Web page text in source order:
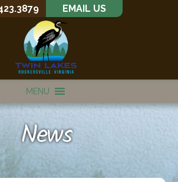
EMAIL US
MENU
News